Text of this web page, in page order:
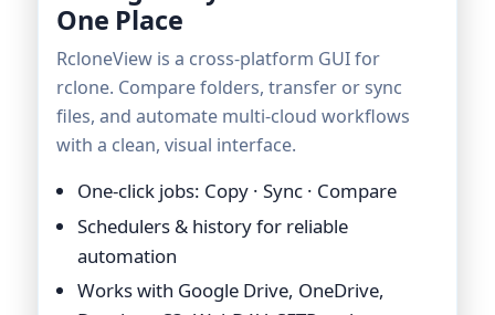
One Place
RcloneView is a cross-platform GUI for
rclone. Compare folders, transfer or sync
files, and automate multi-cloud workflows
with a clean, visual interface.
One-click jobs: Copy · Sync · Compare
Schedulers & history for reliable
automation
Works with Google Drive, OneDrive,